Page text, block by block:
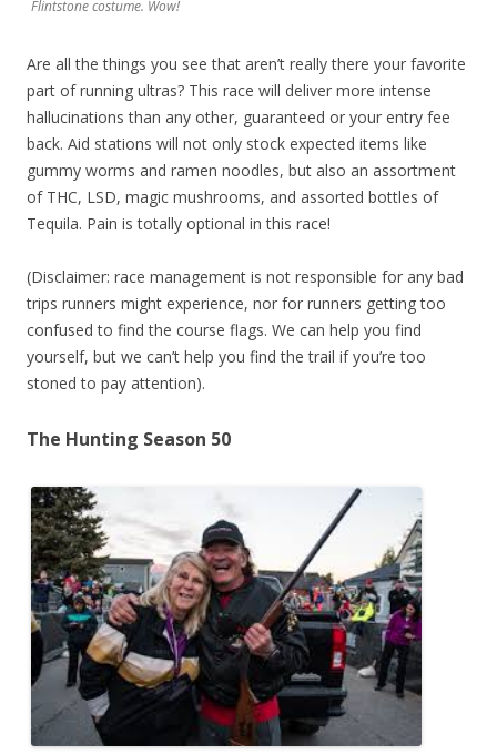
Flintstone costume. Wow!
Are all the things you see that aren’t really there your favorite
part of running ultras? This race will deliver more intense
hallucinations than any other, guaranteed or your entry fee
back. Aid stations will not only stock expected items like
gummy worms and ramen noodles, but also an assortment
of THC, LSD, magic mushrooms, and assorted bottles of
Tequila. Pain is totally optional in this race!
(Disclaimer: race management is not responsible for any bad
trips runners might experience, nor for runners getting too
confused to find the course flags. We can help you find
yourself, but we can’t help you find the trail if you’re too
stoned to pay attention).
The Hunting Season 50